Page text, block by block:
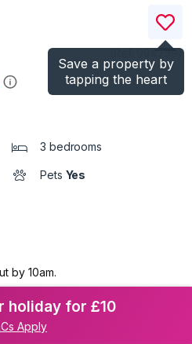
Save a property by
tapping the heart
)
3 bedrooms
Pets Yes
by 10am.
holiday for £10
Apply